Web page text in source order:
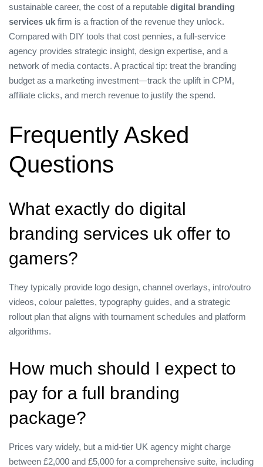
sustainable career, the cost of a reputable digital branding
services uk firm is a fraction of the revenue they unlock.
Compared with DIY tools that cost pennies, a full‑service
agency provides strategic insight, design expertise, and a
network of media contacts. A practical tip: treat the branding
budget as a marketing investment—track the uplift in CPM,
affiliate clicks, and merch revenue to justify the spend.
Frequently Asked
Questions
What exactly do digital
branding services uk offer to
gamers?
They typically provide logo design, channel overlays, intro/outro
videos, colour palettes, typography guides, and a strategic
rollout plan that aligns with tournament schedules and platform
algorithms.
How much should I expect to
pay for a full branding
package?
Prices vary widely, but a mid‑tier UK agency might charge
between £2,000 and £5,000 for a comprehensive suite, including